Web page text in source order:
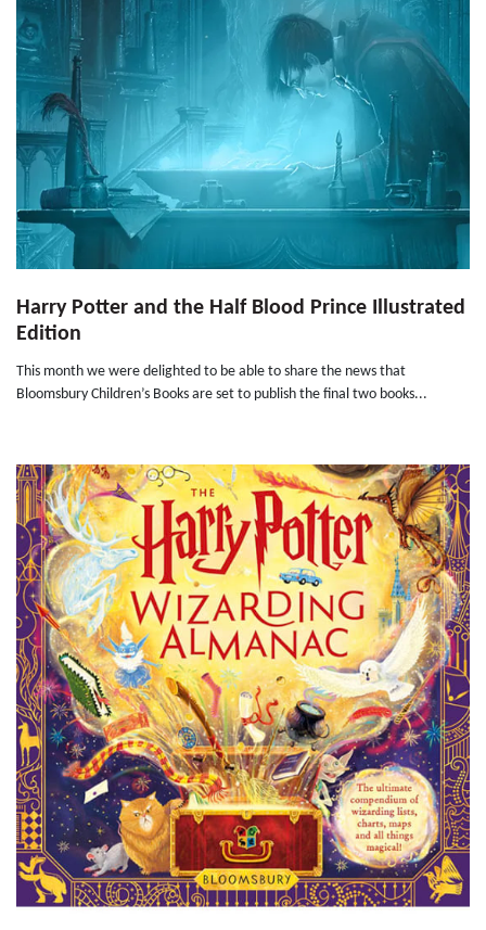
Harry Potter and the Half Blood Prince Illustrated
Edition
This month we were delighted to be able to share the news that
Bloomsbury Children’s Books are set to publish the final two books...